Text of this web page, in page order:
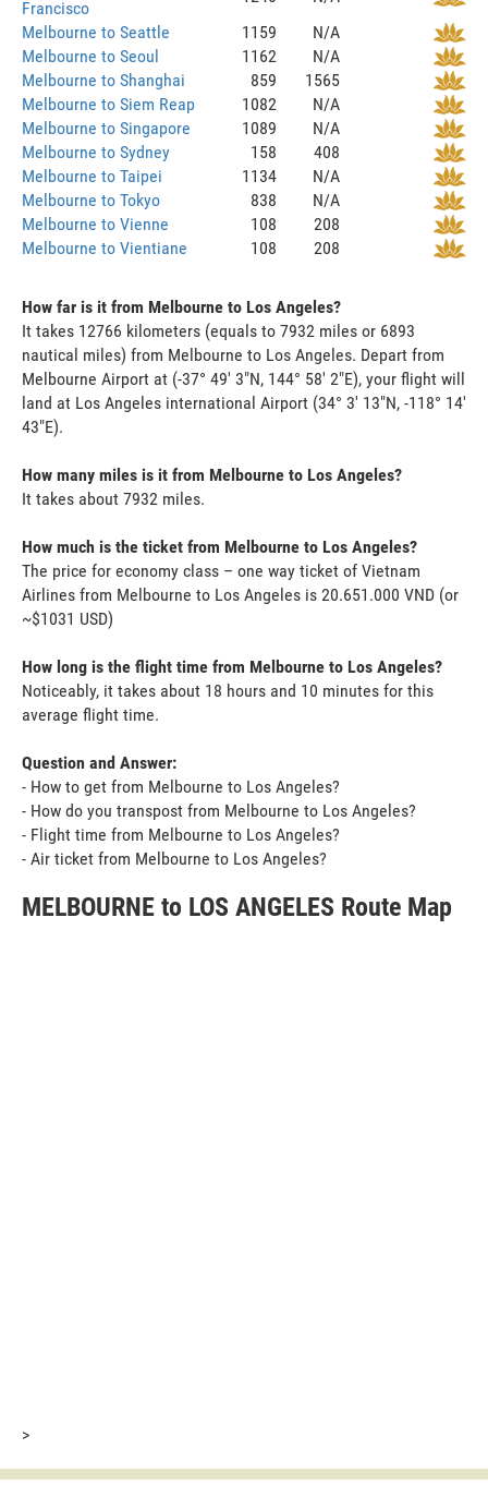
Francisco
Melbourne to Seattle
1159
N/A
Melbourne to Seoul
1162
N/A
Melbourne to Shanghai
859
1565
Melbourne to Siem Reap
1082
N/A
Melbourne to Singapore
1089
N/A
Melbourne to Sydney
158
408
Melbourne to Taipei
1134
N/A
Melbourne to Tokyo
838
N/A
Melbourne to Vienne
108
208
Melbourne to Vientiane
108 208
How far is it from Melbourne to Los Angeles?
It takes 12766 kilometers (equals to 7932 miles or 6893
nautical miles) from Melbourne to Los Angeles. Depart from
Melbourne Airport at (-37° 49' 3"N, 144° 58' 2"E), your flight will
land at Los Angeles international Airport (34° 3' 13"N, -118° 14'
43"E).
How many miles is it from Melbourne to Los Angeles?
It takes about 7932 miles.
How much is the ticket from Melbourne to Los Angeles?
The price for economy class – one way ticket of Vietnam
Airlines from Melbourne to Los Angeles is 20.651.000 VND (or
~$1031 USD)
How long is the flight time from Melbourne to Los Angeles?
Noticeably, it takes about 18 hours and 10 minutes for this
average flight time.
Question and Answer:
- How to get from Melbourne to Los Angeles?
- How do you transpost from Melbourne to Los Angeles?
- Flight time from Melbourne to Los Angeles?
- Air ticket from Melbourne to Los Angeles?
MELBOURNE to LOS ANGELES Route Map
>